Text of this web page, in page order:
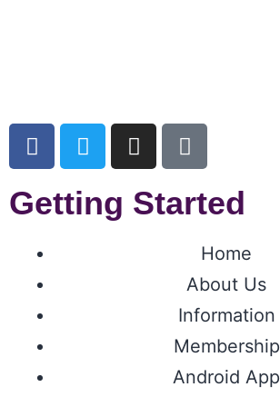
Getting Started
Home
About Us
Information
Membership
Android App